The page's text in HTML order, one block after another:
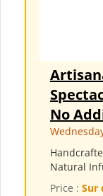
No
Natural
Price : Sur